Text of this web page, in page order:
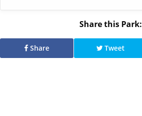
Share this Park:
Share Tweet